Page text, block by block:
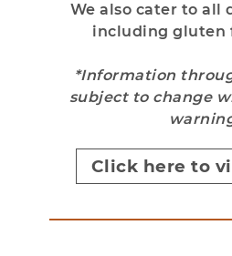
We also cater to all
including gluten
*Information
subject to change
Click here to